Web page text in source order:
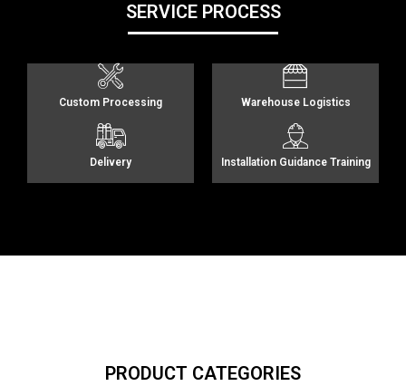
SERVICE PROCESS
Custom Processing Warehouse Logistics
Delivery Installation Guidance Training
PRODUCT CATEGORIES